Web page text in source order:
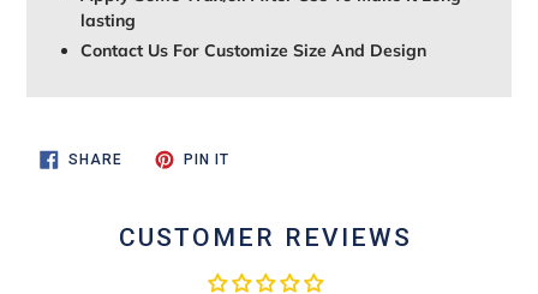
lasting
Contact Us For Customize Size And Design
SHARESHARE
ON
PIN ITPIN
CUSTOMER REVIEWS